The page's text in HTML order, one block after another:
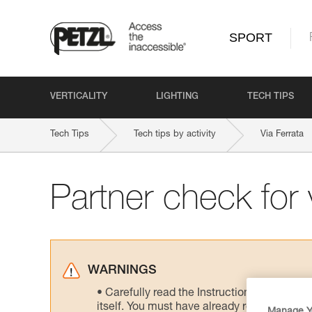
SPORT
VERTICALITY LIGHTING TECH TIPS
Tech Tips Tech tips by activity Via Ferrata
Partner check for
WARNINGS
Carefully read the Instructions for Use
itself. You must have already read and